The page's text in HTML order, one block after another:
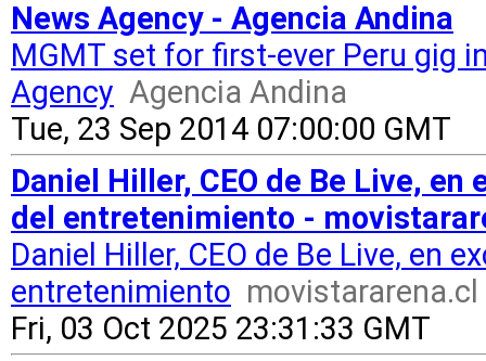
News Agency - Agencia Andina
MGMT set for first-ever Peru gig
Agency Agencia Andina
Tue, 23 Sep 2014 07:00:00 GMT
Daniel Hiller, CEO de Be Live,
del entretenimiento -
Daniel Hiller, CEO de Be Live, en
entretenimiento movistararena.cl
Fri, 03 Oct 2025 23:31:33 GMT